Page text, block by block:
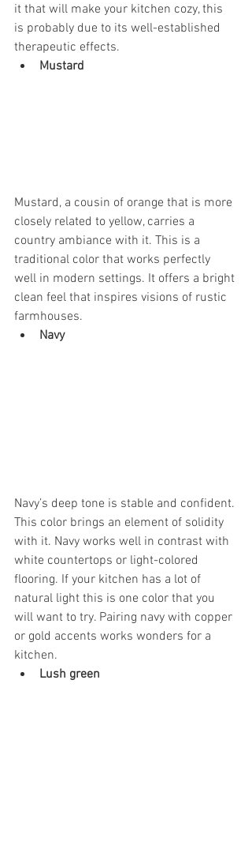
it that will make your kitchen cozy, this
is probably due to its well-established
therapeutic effects.
Mustard
Mustard, a cousin of orange that is more
closely related to yellow, carries a
country ambiance with it. This is a
traditional color that works perfectly
well in modern settings. It offers a bright
clean feel that inspires visions of rustic
farmhouses.
Navy
Navy’s deep tone is stable and confident.
This color brings an element of solidity
with it. Navy works well in contrast with
white countertops or light-colored
flooring. If your kitchen has a lot of
natural light this is one color that you
will want to try. Pairing navy with copper
or gold accents works wonders for a
kitchen.
Lush green